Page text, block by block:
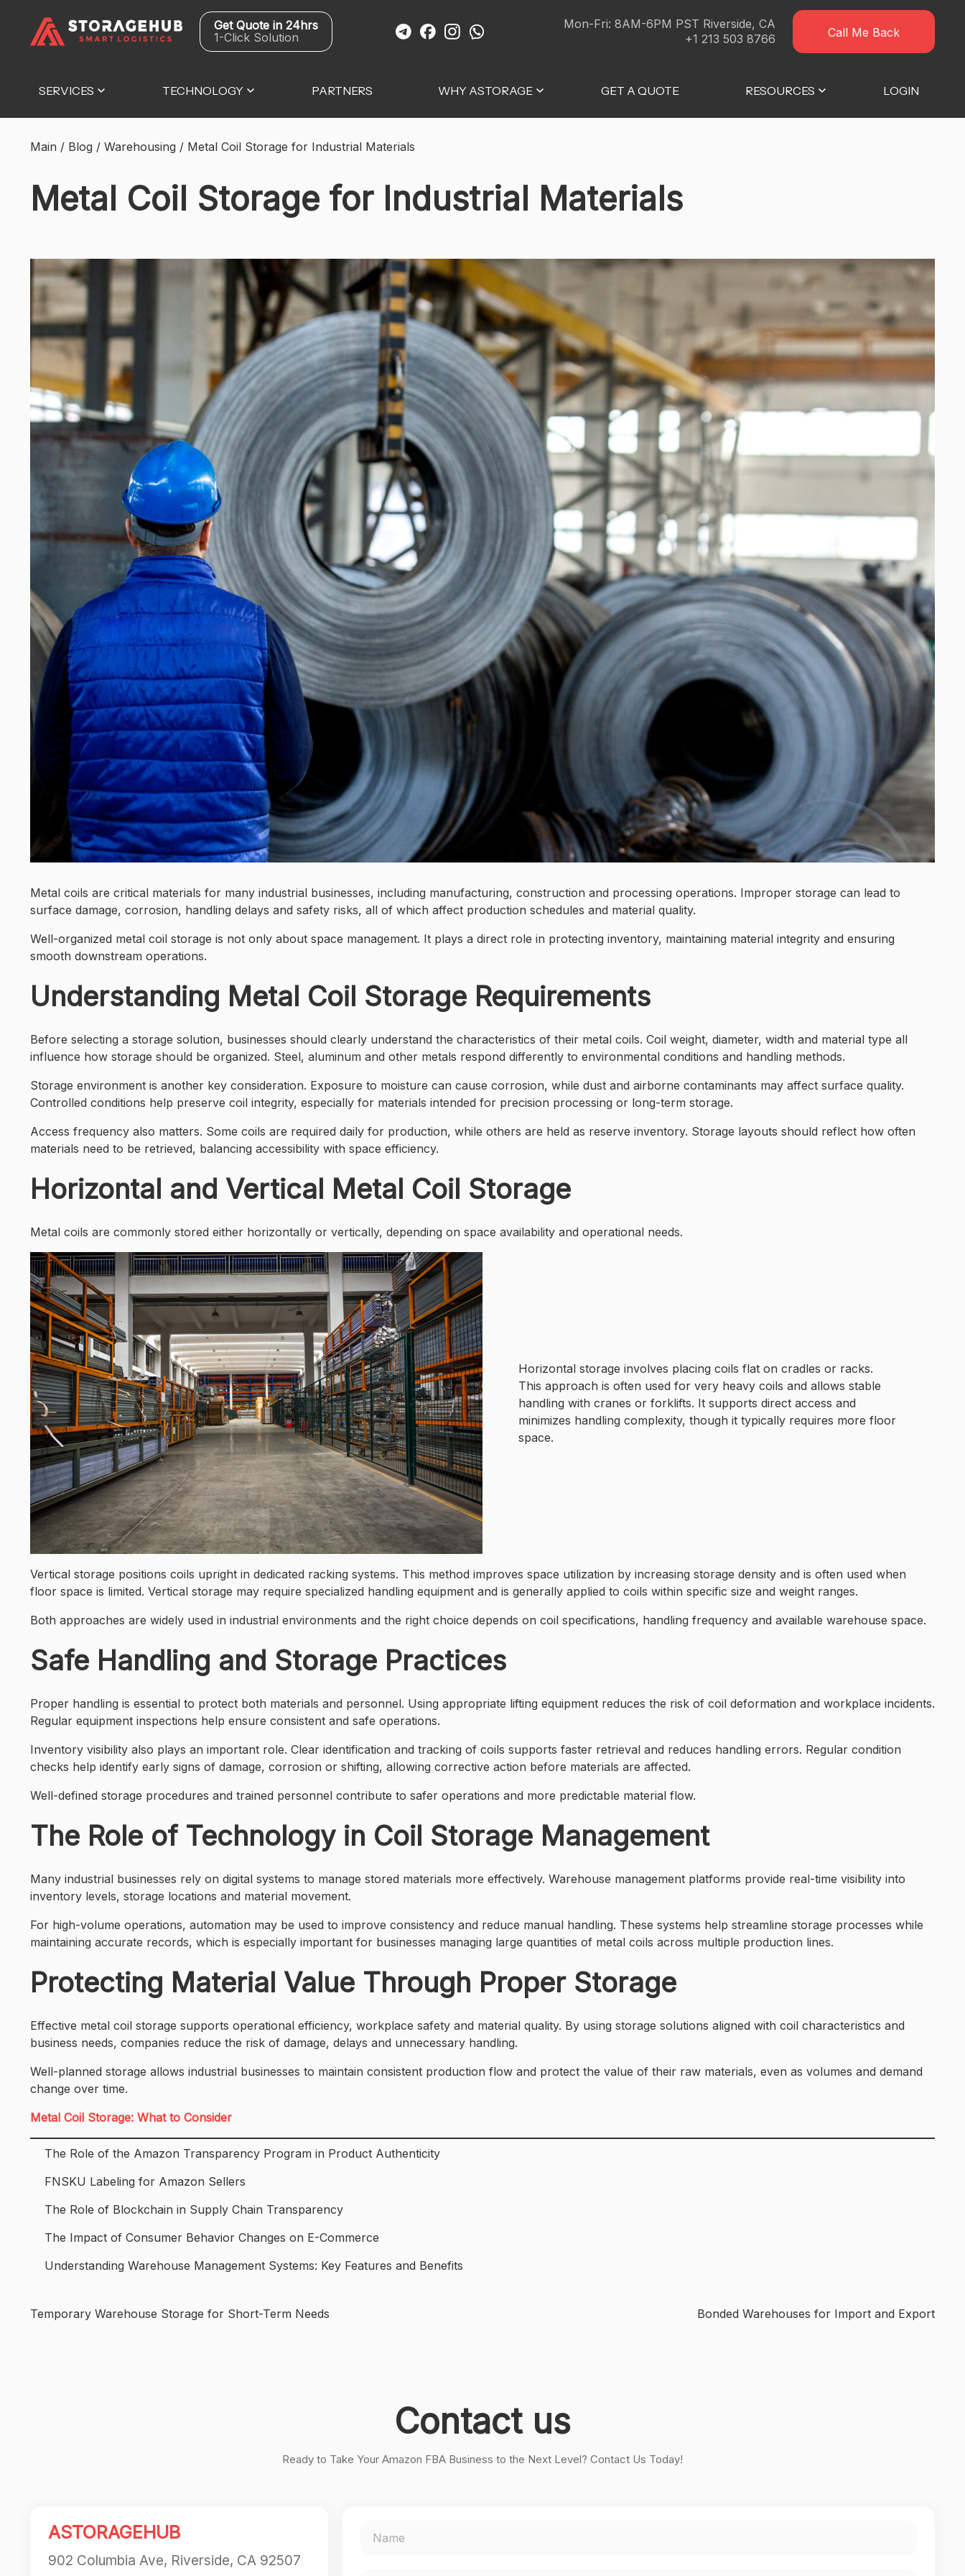
Get Quote in 24hrs
1-Click Solution
Mon-Fri: 8AM-6PM PST Riverside, CA
+1 213 503 8766
Call Me Back
SERVICES TECHNOLOGY PARTNERS WHY ASTORAGE GET A QUOTE RESOURCES LOGIN
Main / Blog / Warehousing / Metal Coil Storage for Industrial Materials
Metal Coil Storage for Industrial Materials
Metal coils are critical materials for many industrial businesses, including manufacturing, construction and processing operations. Improper storage can lead to
surface damage, corrosion, handling delays and safety risks, all of which affect production schedules and material quality.
Well-organized metal coil storage is not only about space management. It plays a direct role in protecting inventory, maintaining material integrity and ensuring
smooth downstream operations.
Understanding Metal Coil Storage Requirements
Before selecting a storage solution, businesses should clearly understand the characteristics of their metal coils. Coil weight, diameter, width and material type all
influence how storage should be organized. Steel, aluminum and other metals respond differently to environmental conditions and handling methods.
Storage environment is another key consideration. Exposure to moisture can cause corrosion, while dust and airborne contaminants may affect surface quality.
Controlled conditions help preserve coil integrity, especially for materials intended for precision processing or long-term storage.
Access frequency also matters. Some coils are required daily for production, while others are held as reserve inventory. Storage layouts should reflect how often
materials need to be retrieved, balancing accessibility with space efficiency.
Horizontal and Vertical Metal Coil Storage
Metal coils are commonly stored either horizontally or vertically, depending on space availability and operational needs.
Horizontal storage involves placing coils flat on cradles or racks.
This approach is often used for very heavy coils and allows stable
handling with cranes or forklifts. It supports direct access and
minimizes handling complexity, though it typically requires more floor
space.
Vertical storage positions coils upright in dedicated racking systems. This method improves space utilization by increasing storage density and is often used when
floor space is limited. Vertical storage may require specialized handling equipment and is generally applied to coils within specific size and weight ranges.
Both approaches are widely used in industrial environments and the right choice depends on coil specifications, handling frequency and available warehouse space.
Safe Handling and Storage Practices
Proper handling is essential to protect both materials and personnel. Using appropriate lifting equipment reduces the risk of coil deformation and workplace incidents.
Regular equipment inspections help ensure consistent and safe operations.
Inventory visibility also plays an important role. Clear identification and tracking of coils supports faster retrieval and reduces handling errors. Regular condition
checks help identify early signs of damage, corrosion or shifting, allowing corrective action before materials are affected.
Well-defined storage procedures and trained personnel contribute to safer operations and more predictable material flow.
The Role of Technology in Coil Storage Management
Many industrial businesses rely on digital systems to manage stored materials more effectively. Warehouse management platforms provide real-time visibility into
inventory levels, storage locations and material movement.
For high-volume operations, automation may be used to improve consistency and reduce manual handling. These systems help streamline storage processes while
maintaining accurate records, which is especially important for businesses managing large quantities of metal coils across multiple production lines.
Protecting Material Value Through Proper Storage
Effective metal coil storage supports operational efficiency, workplace safety and material quality. By using storage solutions aligned with coil characteristics and
business needs, companies reduce the risk of damage, delays and unnecessary handling.
Well-planned storage allows industrial businesses to maintain consistent production flow and protect the value of their raw materials, even as volumes and demand
change over time.
Metal Coil Storage: What to Consider
The Role of the Amazon Transparency Program in Product Authenticity
FNSKU Labeling for Amazon Sellers
The Role of Blockchain in Supply Chain Transparency
The Impact of Consumer Behavior Changes on E-Commerce
Understanding Warehouse Management Systems: Key Features and Benefits
Post
Temporary Warehouse Storage for Short-Term Needs Bonded Warehouses for Import and Export
Contact us
Ready to Take Your Amazon FBA Business to the Next Level? Contact Us Today!
ASTORAGEHUB
902 Columbia Ave, Riverside, CA 92507